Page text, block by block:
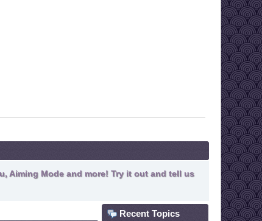
Aiming Mode and more! Try it out and tell us
Recent Topics